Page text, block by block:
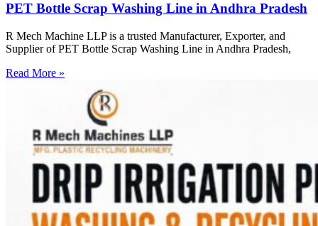
PET Bottle Scrap Washing Line in Andhra Pradesh
R Mech Machine LLP is a trusted Manufacturer, Exporter, and
Supplier of PET Bottle Scrap Washing Line in Andhra Pradesh,
Read More »